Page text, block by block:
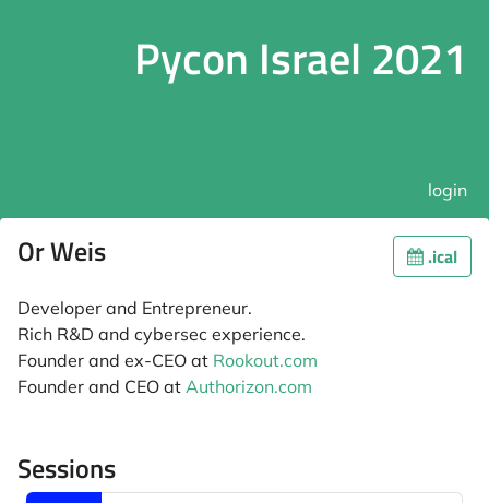
Pycon Israel 2021
login
Or Weis .ical
Developer and Entrepreneur.
Rich R&D and cybersec experience.
Founder and ex-CEO at Rookout.com
Founder and CEO at Authorizon.com
Sessions